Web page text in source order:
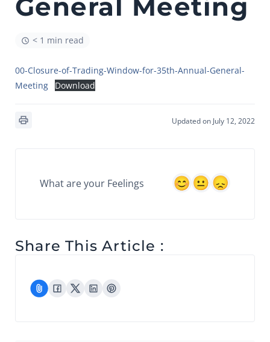
General Meeting
< 1 min read
00-Closure-of-Trading-Window-for-35th-Annual-General-
Meeting
Download
Updated on July 12, 2022
What are your Feelings
Share This Article :